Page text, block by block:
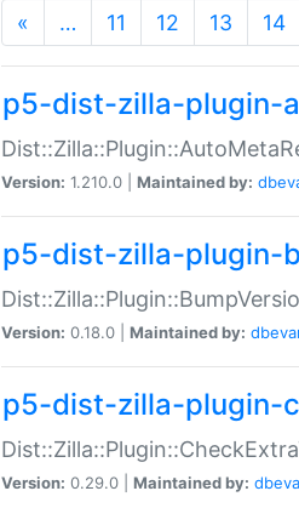
« … 11 12 13 14
p5-dist-zilla-plugin-
Version: 1.210.0 | Maintained by:
p5-dist-zilla-plugin-
Version: 0.18.0 | Maintained by:
p5-dist-zilla-plugin-
Version: 0.29.0 | Maintained by: